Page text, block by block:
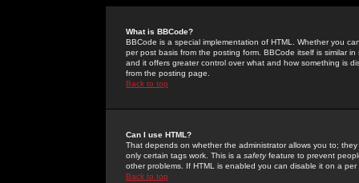
What is BBCode?
BBCode is a special implementation of HTML. Whether you
per post basis from the posting form. BBCode itself is similar
and it offers greater control over what and how something is
from the posting page.
Back to top
Can I use HTML?
That depends on whether the administrator allows you to;
only certain tags work. This is a safetyfeature to prevent
other problems. If HTML is enabled you can disable it on a
Back to top